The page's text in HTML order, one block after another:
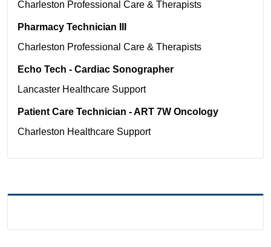
Charleston Professional Care & Therapists
Pharmacy Technician III
Charleston Professional Care & Therapists
Echo Tech - Cardiac Sonographer
Lancaster Healthcare Support
Patient Care Technician - ART 7W Oncology
Charleston Healthcare Support